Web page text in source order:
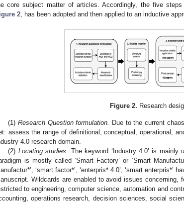
core subject matter of articles. Accordingly, the five
2 , has been adopted and then applied to an inductive
Figure 2. Research
(1)Research Question formulation. Due to the current
assess the range of definitional, conceptual, operational,
4.0 research domain.
(2) Locating studies. The keyword ‘Industry 4.0’ is
is mostly called ‘Smart Factory’ or ‘Smart
‘smart factor*’, ‘enterpris* 4.0’, ‘smart
Wildcards are enabled to avoid issues
to engineering, computer science, automation and
operations research, decision sciences, social